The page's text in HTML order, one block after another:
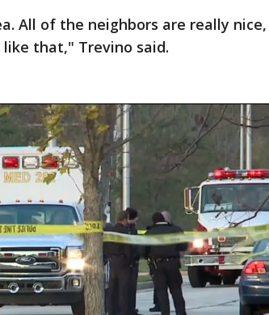
All of the neighbors are really nice,
that," Trevino said.